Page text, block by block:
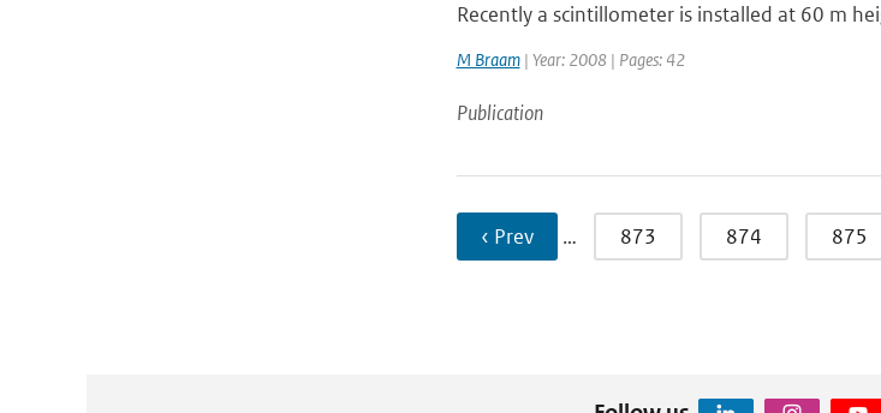
Recently a scintillometer is installed at 60 m
M Braam| Year: 2008 | Pages: 42
Publication
‹ Prev … 873 874 875